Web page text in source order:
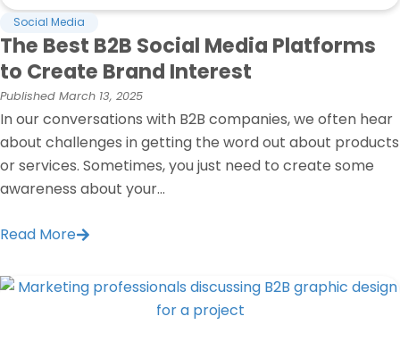
Social Media
The Best B2B Social Media Platforms
to Create Brand Interest
Published March 13, 2025
In our conversations with B2B companies, we often hear
about challenges in getting the word out about products
or services. Sometimes, you just need to create some
awareness about your...
Read More